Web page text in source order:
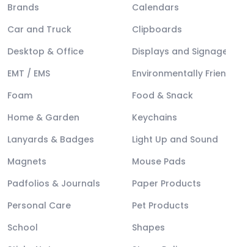
Brands
Calendars
Car and Truck
Clipboards
Desktop & Office
Displays and
EMT / EMS
Environmentally
Foam
Food & Snack
Home & Garden
Keychains
Lanyards & Badges
Light Up and Sound
Magnets
Mouse Pads
Padfolios & Journals
Paper Products
Personal Care
Pet Products
School
Shapes